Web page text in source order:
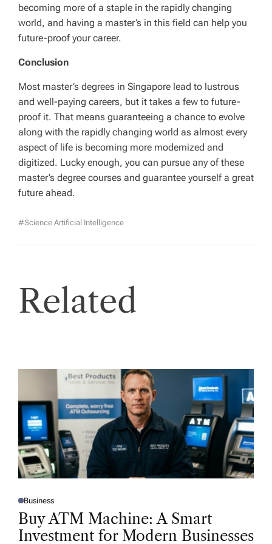
becoming more of a staple in the rapidly changing
world, and having a master’s in this field can help you
future-proof your career.
Conclusion
Most master’s degrees in Singapore lead to lustrous
and well-paying careers, but it takes a few to future-
proof it. That means guaranteeing a chance to evolve
along with the rapidly changing world as almost every
aspect of life is becoming more modernized and
digitized. Lucky enough, you can pursue any of these
master’s degree courses and guarantee yourself a great
future ahead.
#Science Artificial Intelligence
Related
P
O
T
Business
Buy ATM Machine: A Smart
Investment for Modern Businesses